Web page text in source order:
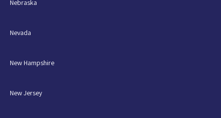
Nebraska
Nevada
New Hampshire
New Jersey